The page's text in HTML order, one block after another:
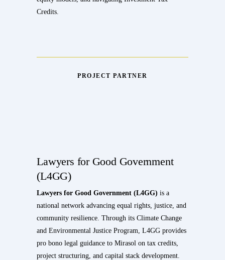
Credits.
PROJECT PARTNER
Lawyers for Good Government
(L4GG)
Lawyers for Good Government (L4GG)is a
national network advancing equal rights, justice, and
community resilience. Through its Climate Change
and Environmental Justice Program, L4GG provides
pro bono legal guidance to Mirasol on tax credits,
project structuring, and capital stack development.